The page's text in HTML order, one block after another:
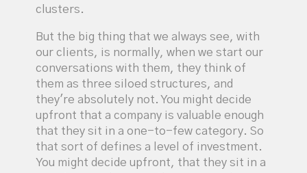
clusters.
But the big thing that we always see, with
our clients, is normally, when we start our
conversations with them, they think of
them as three siloed structures, and
they're absolutely not. You might decide
upfront that a company is valuable enough
that they sit in a one-to-few category. So
that sort of defines a level of investment.
You might decide upfront, that they sit in a